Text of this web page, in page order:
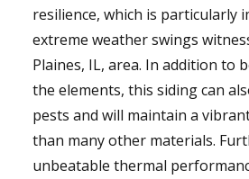
resilience, which is particularly
extreme weather swings
Plaines, IL, area. In addition to
the elements, this siding can
pests and will maintain a
than many other materials.
unbeatable thermal